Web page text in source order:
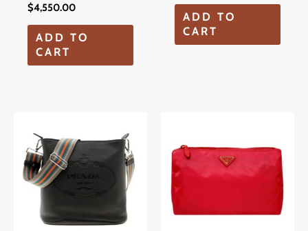
$4,550.00
ADD TO
CART
ADD TO
CART